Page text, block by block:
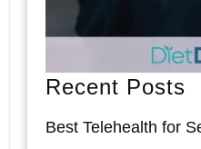
Recent Posts
Best Telehealth for